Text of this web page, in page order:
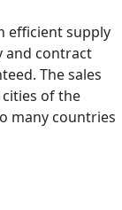
efficient supply
and contract
The sales
of the
many countries